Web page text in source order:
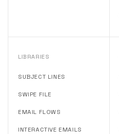
LIBRARIES
SUBJECT LINES
SWIPE FILE
EMAIL FLOWS
INTERACTIVE EMAILS